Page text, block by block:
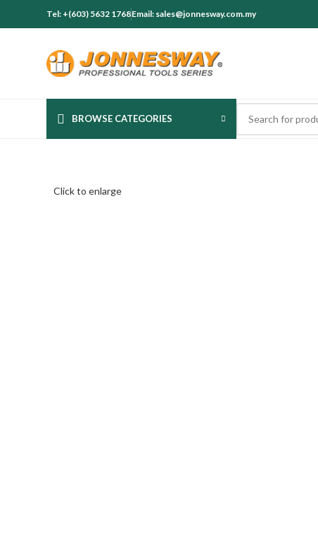
Tel: +(603) 5632 1768Email: sales@jonnesway.com.my
BROWSE CATEGORIES
Click to enlarge